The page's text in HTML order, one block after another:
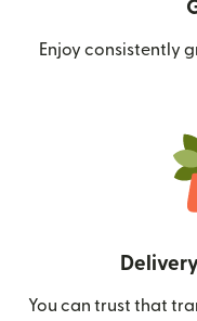
Enjoy consistently
You can trust that